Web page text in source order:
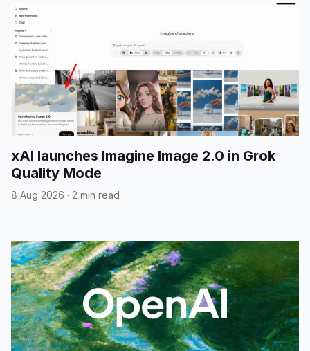
xAI launches Imagine Image 2.0 in Grok
Quality Mode
8 Aug 2026 · 2 min read